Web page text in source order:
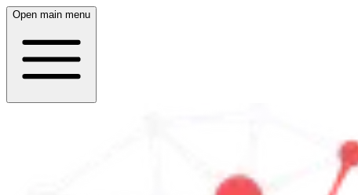
Open main menu